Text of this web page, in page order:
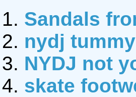
Sandals
nydj
NYDJ not
skate